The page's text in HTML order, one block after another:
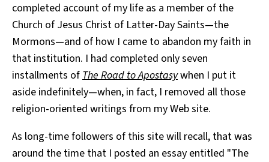
completed account of my life as a member of the
Church of Jesus Christ of Latter-Day Saints—the
Mormons—and of how I came to abandon my faith in
that institution. I had completed only seven
installments ofThe Road to Apostasywhen I put it
aside indefinitely—when, in fact, I removed all those
religion-oriented writings from my Web site.
As long-time followers of this site will recall, that was
around the time that I posted an essay entitled "The